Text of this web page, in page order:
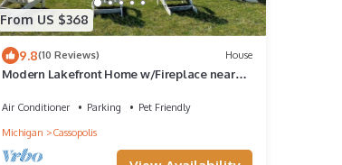
From US $368
9.8(10 Reviews) House
Modern Lakefront Home w/Fireplace near
Air Conditioner Parking
Pet Friendly
Michigan
Cassopolis